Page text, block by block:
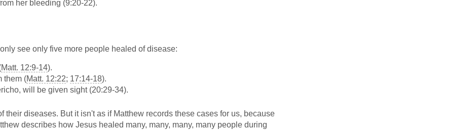
her bleeding (9:20-22).
see only five more people healed of disease:
Matt. 12:9-14).
them (Matt. 12:22; 17:14-18).
will be given sight (20:29-34).
their diseases. But it isn't as if Matthew records these cases for us, because
describes how Jesus healed many, many, many, many people during